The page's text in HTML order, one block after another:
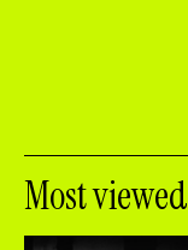
Most viewed